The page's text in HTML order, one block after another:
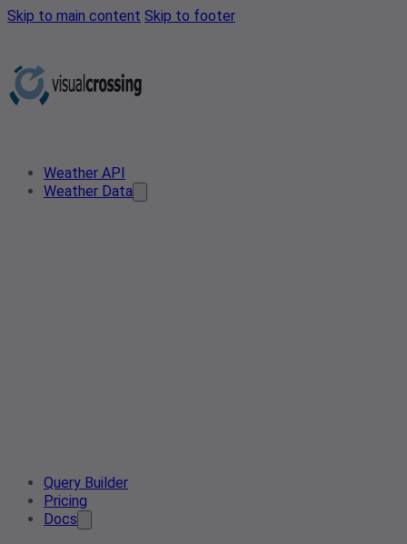
Skip to main content Skip to footer
Weather API
Weather Data
Query Builder
Pricing
Docs